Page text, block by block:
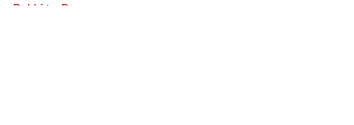
Rakhi to Pune